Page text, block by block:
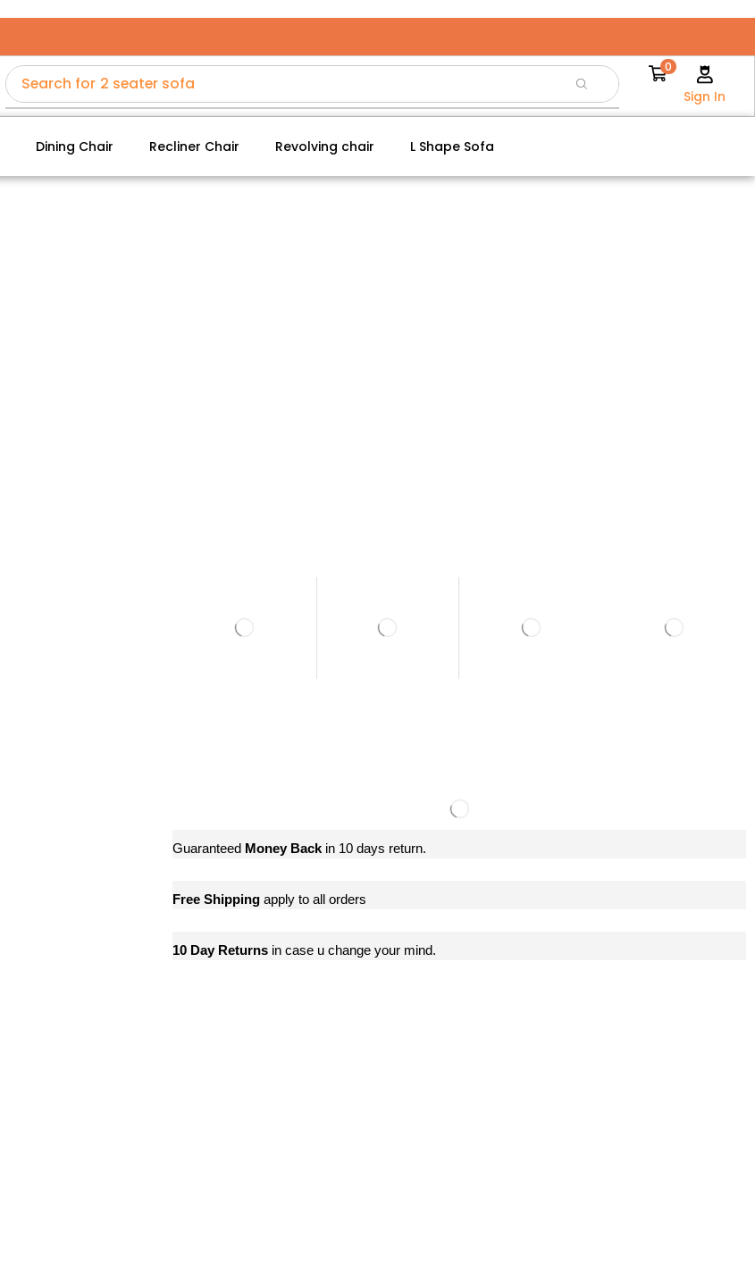
Search for 2 seater sofa
0
Sign In
Dining Chair Recliner Chair Revolving chair L Shape Sofa
Guaranteed Money Back in 10 days return.
Free Shipping apply to all orders
10 Day Returns in case u change your mind.